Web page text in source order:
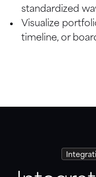
standardized
Visualize
timeline, or